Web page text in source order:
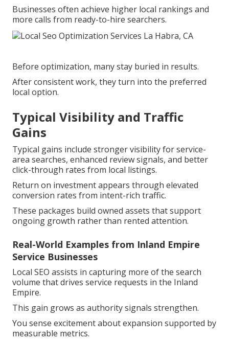
Businesses often achieve higher local rankings and
more calls from ready-to-hire searchers.
Before optimization, many stay buried in results.
After consistent work, they turn into the preferred
local option.
Typical Visibility and Traffic
Gains
Typical gains include stronger visibility for service-
area searches, enhanced review signals, and better
click-through rates from local listings.
Return on investment appears through elevated
conversion rates from intent-rich traffic.
These packages build owned assets that support
ongoing growth rather than rented attention.
Real-World Examples from Inland Empire
Service Businesses
Local SEO assists in capturing more of the search
volume that drives service requests in the Inland
Empire.
This gain grows as authority signals strengthen.
You sense excitement about expansion supported by
measurable metrics.